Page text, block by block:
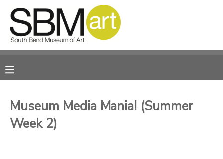
Museum Media Mania! (Summer
Week 2)
MY ACCOUNT
RESERVATIONS
DOCUMENT CENTER